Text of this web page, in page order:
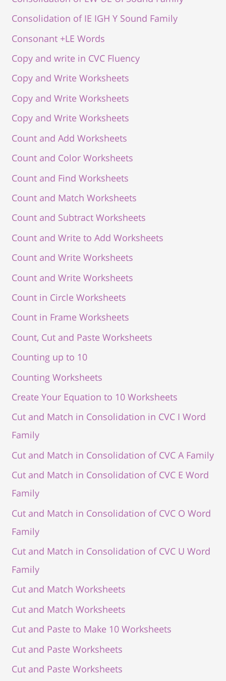
Consolidation of IE IGH Y Sound Family
Consonant +LE Words
Copy and write in CVC Fluency
Copy and Write Worksheets
Copy and Write Worksheets
Copy and Write Worksheets
Count and Add Worksheets
Count and Color Worksheets
Count and Find Worksheets
Count and Match Worksheets
Count and Subtract Worksheets
Count and Write to Add Worksheets
Count and Write Worksheets
Count and Write Worksheets
Count in Circle Worksheets
Count in Frame Worksheets
Count, Cut and Paste Worksheets
Counting up to 10
Counting Worksheets
Create Your Equation to 10 Worksheets
Cut and Match in Consolidation in CVC I Word
Family
Cut and Match in Consolidation of CVC A Family
Cut and Match in Consolidation of CVC E Word
Family
Cut and Match in Consolidation of CVC O Word
Family
Cut and Match in Consolidation of CVC U Word
Family
Cut and Match Worksheets
Cut and Match Worksheets
Cut and Paste to Make 10 Worksheets
Cut and Paste Worksheets
Cut and Paste Worksheets